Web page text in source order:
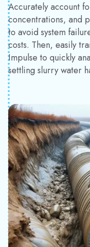
Accurately account
concentrations, and
to avoid system
costs. Then, easily
Impulse to quickly
settling slurry water